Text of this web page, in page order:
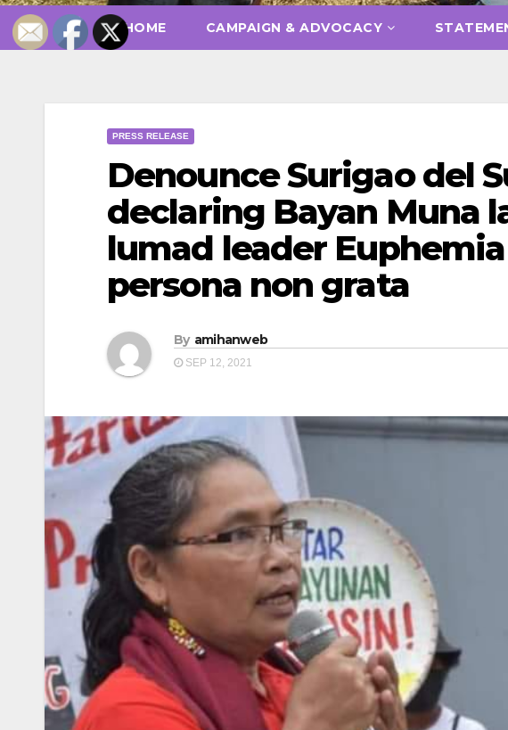
HOME CAMPAIGN & ADVOCACY
PRESS RELEASE
Denounce Surigao del
declaring Bayan Muna
lumad leader
persona non grata
By amihanweb
SEP 12, 2021